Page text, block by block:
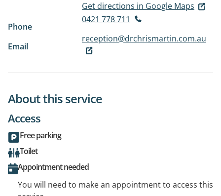
Get directions in Google Maps
Phone
0421 778 711
Email
reception@drchrismartin.com.au
About this service
Access
Free parking
Toilet
Appointment needed
You will need to make an appointment to access this